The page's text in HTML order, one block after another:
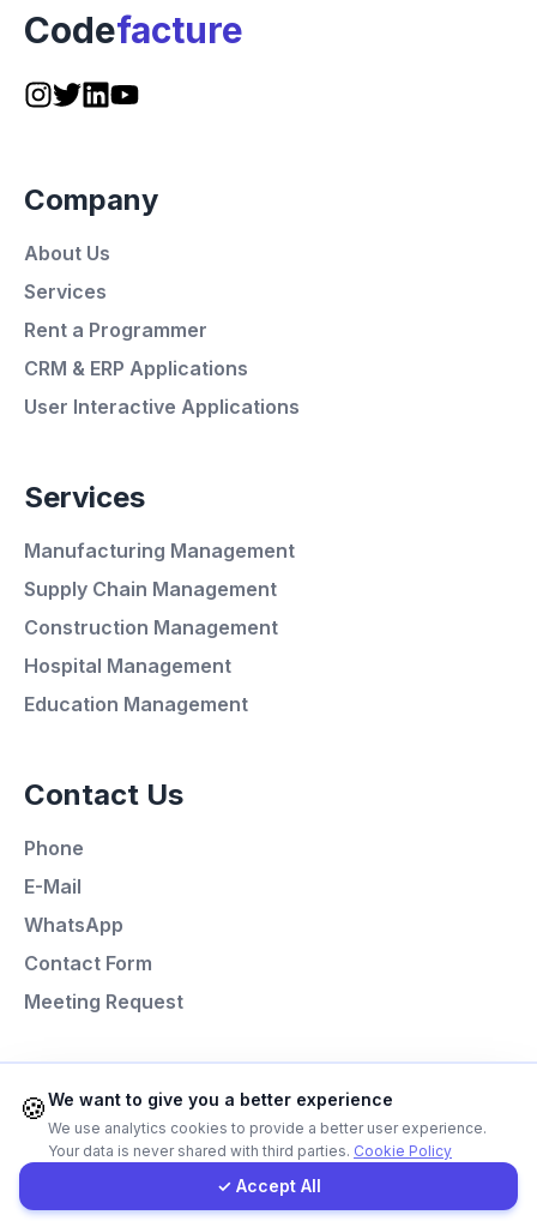
Codefacture
Company
About Us
Services
Rent a Programmer
CRM & ERP Applications
User Interactive Applications
Services
Manufacturing Management
Supply Chain Management
Construction Management
Hospital Management
Education Management
Contact Us
Phone
E-Mail
WhatsApp
Contact Form
Meeting Request
Programming Languages
Next.js
Get a Quote
Average Response Time: 15
🍪We want to give you a better experience
We use analytics cookies to provide a better user experience.
Your data is never shared with third parties. Cookie Policy
✓ Accept All